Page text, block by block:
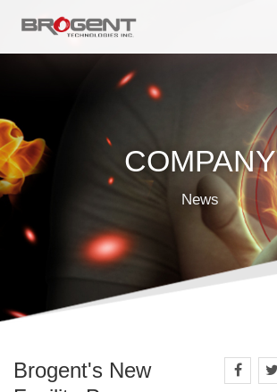
COMPANY
News
Brogent's New